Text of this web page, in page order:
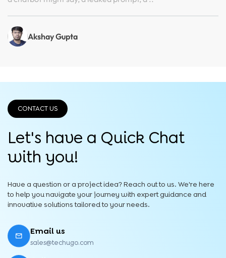
Akshay Gupta
CONTACT US
Let's have a Quick Chat
with you!
Have a question or a project idea? Reach out to us. We're here
to help you navigate your journey with expert guidance and
innovative solutions tailored to your needs.
Email us
sales@techugo.com